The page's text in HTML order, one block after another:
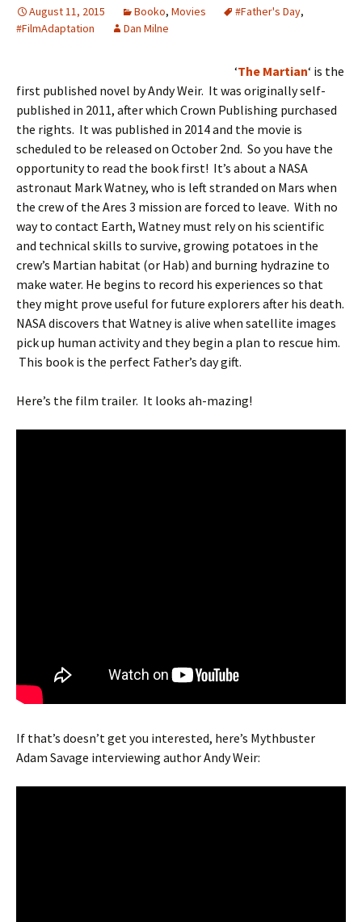
August 11, 2015 Booko, Movies #Father's Day,
#FilmAdaptation
Dan Milne
‘The Martian‘ is the
first published novel by Andy Weir. It was originally self-
published in 2011, after which Crown Publishing purchased
the rights. It was published in 2014 and the movie is
scheduled to be released on October 2nd. So you have the
opportunity to read the book first! It’s about a NASA
astronaut Mark Watney, who is left stranded on Mars when
the crew of the Ares 3 mission are forced to leave. With no
way to contact Earth, Watney must rely on his scientific
and technical skills to survive, growing potatoes in the
crew’s Martian habitat (or Hab) and burning hydrazine to
make water. He begins to record his experiences so that
they might prove useful for future explorers after his death.
NASA discovers that Watney is alive when satellite images
pick up human activity and they begin a plan to rescue him.
This book is the perfect Father’s day gift.
Here’s the film trailer. It looks ah-mazing!
If that’s doesn’t get you interested, here’s Mythbuster
Adam Savage interviewing author Andy Weir: